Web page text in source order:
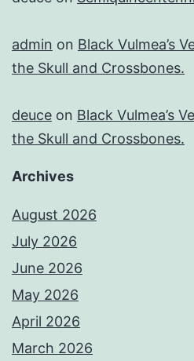
admin on Black Vulmea’s
the Skull and Crossbones.
deuce on Black Vulmea’s
the Skull and Crossbones.
Archives
August 2026
July 2026
June 2026
May 2026
April 2026
March 2026